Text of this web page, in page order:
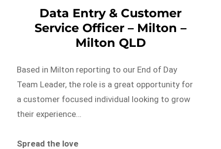
Data Entry & Customer
Service Officer – Milton –
Milton QLD
Based in Milton reporting to our End of Day
Team Leader, the role is a great opportunity for
a customer focused individual looking to grow
their experience…
Spread the love